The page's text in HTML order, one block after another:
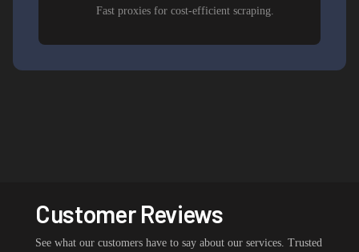
Fast proxies for cost-efficient scraping.
Customer Reviews
See what our customers have to say about our services. Trusted